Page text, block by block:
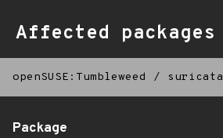
Affected packages
openSUSE:Tumbleweed / suricata
Package